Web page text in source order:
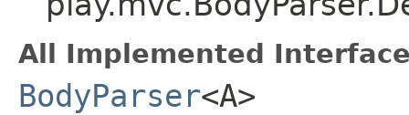
All Implemented
BodyParser<A>